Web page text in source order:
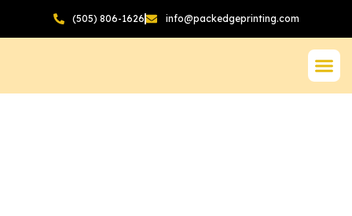
(505) 806-1626 info@packedgeprinting.com